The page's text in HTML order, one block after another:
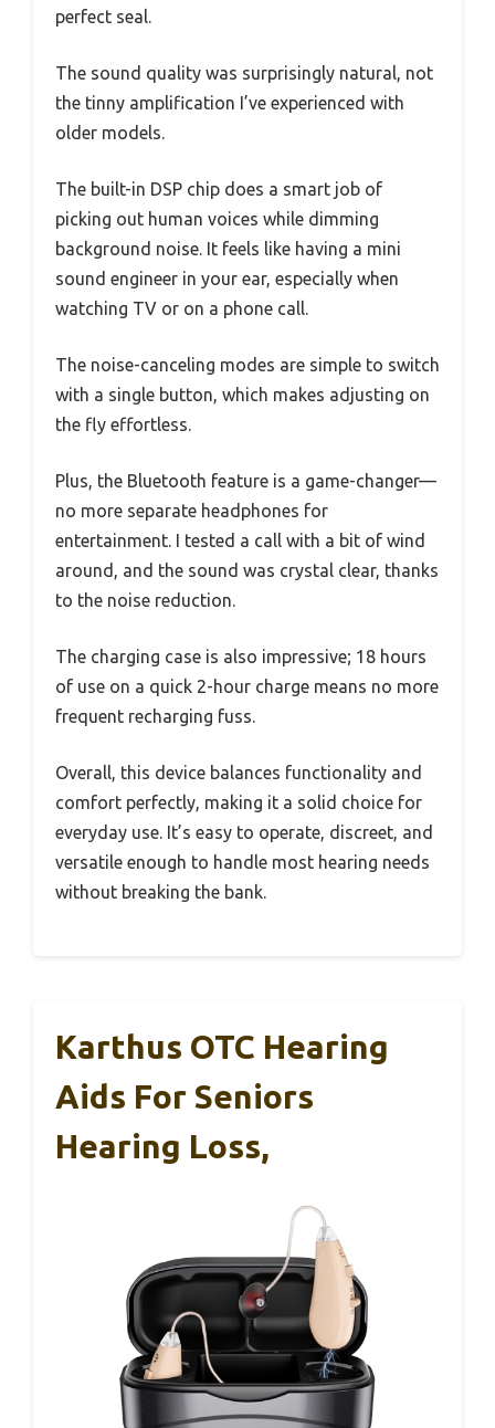
perfect seal.
The sound quality was surprisingly natural, not
the tinny amplification I’ve experienced with
older models.
The built-in DSP chip does a smart job of
picking out human voices while dimming
background noise. It feels like having a mini
sound engineer in your ear, especially when
watching TV or on a phone call.
The noise-canceling modes are simple to switch
with a single button, which makes adjusting on
the fly effortless.
Plus, the Bluetooth feature is a game-changer—
no more separate headphones for
entertainment. I tested a call with a bit of wind
around, and the sound was crystal clear, thanks
to the noise reduction.
The charging case is also impressive; 18 hours
of use on a quick 2-hour charge means no more
frequent recharging fuss.
Overall, this device balances functionality and
comfort perfectly, making it a solid choice for
everyday use. It’s easy to operate, discreet, and
versatile enough to handle most hearing needs
without breaking the bank.
Karthus OTC Hearing
Aids For Seniors
Hearing Loss,